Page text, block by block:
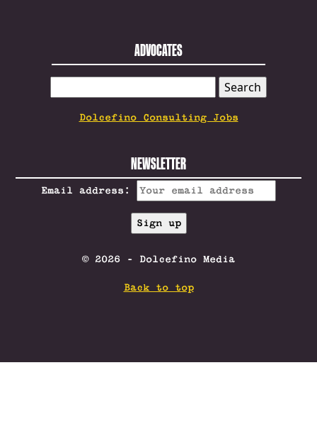
ADVOCATES
FOR:
Dolcefino Consulting Jobs
NEWSLETTER
Email address:
© 2026 - Dolcefino Media
Back to top